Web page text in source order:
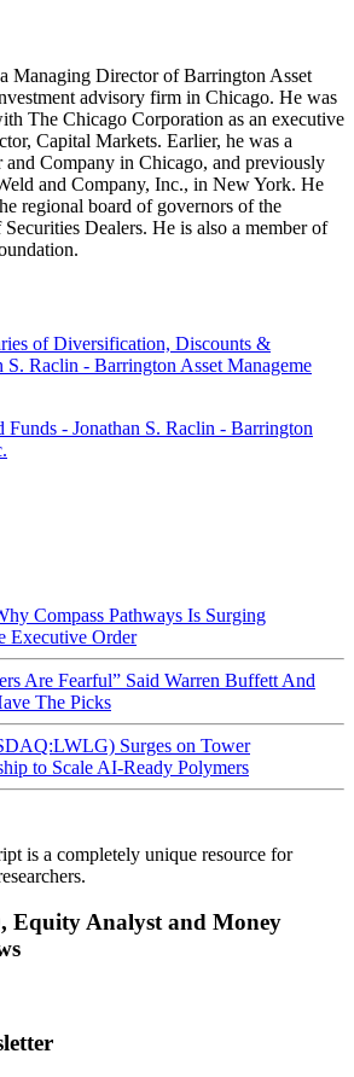
Managing Director of Barrington Asset
advisory firm in Chicago. He was
The Chicago Corporation as an executive
Capital Markets. Earlier, he was a
Company in Chicago, and previously
and Company, Inc., in New York. He
regional board of governors of the
Dealers. He is also a member of
of Diversification, Discounts &
S. Raclin - Barrington Asset Manageme
Funds - Jonathan S. Raclin - Barrington
Compass Pathways Is Surging
Executive Order
Are Fearful” Said Warren Buffett And
The Picks
Surges on Tower
to Scale AI-Ready Polymers
is a completely unique resource for
Equity Analyst and Money